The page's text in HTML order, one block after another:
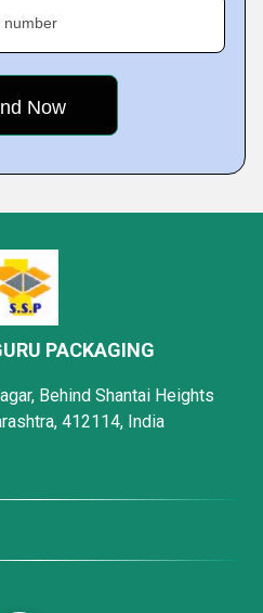
number
PACKAGING
Behind Shantai Heights
412114, India